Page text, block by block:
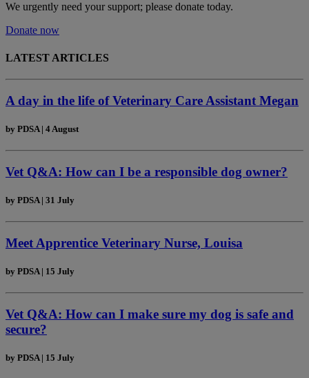
We urgently need your support; please donate today.
Donate now
LATEST ARTICLES
A day in the life of Veterinary Care Assistant Megan
by PDSA | 4 August
Vet Q&A: How can I be a responsible dog owner?
by PDSA | 31 July
Meet Apprentice Veterinary Nurse, Louisa
by PDSA | 15 July
Vet Q&A: How can I make sure my dog is safe and
secure?
by PDSA | 15 July